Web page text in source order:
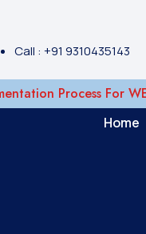
Call : +91 9310435143
Process For WES,
Home